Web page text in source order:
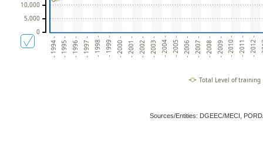
- 1994 - - 1995 - - 1996 - - 1997 - - 1998 - - 1999 - - 2000 - - 2001 - - 2002 - - 2003 - - 2004 - - 2005 - - 2006 - - 2007 - - 2008 - - 2009 - - 2010 - - 2011 - - 2012 - -
0
5,000
10,000
Total Level of training
Sources/Entities: DGEEC/MECI,